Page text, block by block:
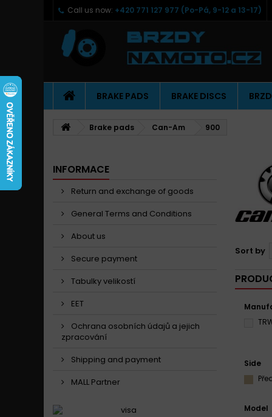
Call us now: +420 771 127 977 (Po-Pá, 9-12 a 13-17)
BRAKE PADS BRAKE DISCS
Brake pads Can-Am 900
INFORMACE
Return and exchange of goods
General Terms and Conditions
About us
Secure payment
Tabulky velikostí
EET
Ochrana osobních údajů a jejich
zpracování
Shipping and payment
MALL Partner
Sort by
Side
Model